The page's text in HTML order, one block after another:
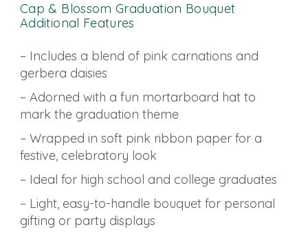
Cap & Blossom Graduation Bouquet
Additional Features
– Includes a blend of pink carnations and
gerbera daisies
– Adorned with a fun mortarboard hat to
mark the graduation theme
– Wrapped in soft pink ribbon paper for a
festive, celebratory look
– Ideal for high school and college graduates
– Light, easy-to-handle bouquet for personal
gifting or party displays